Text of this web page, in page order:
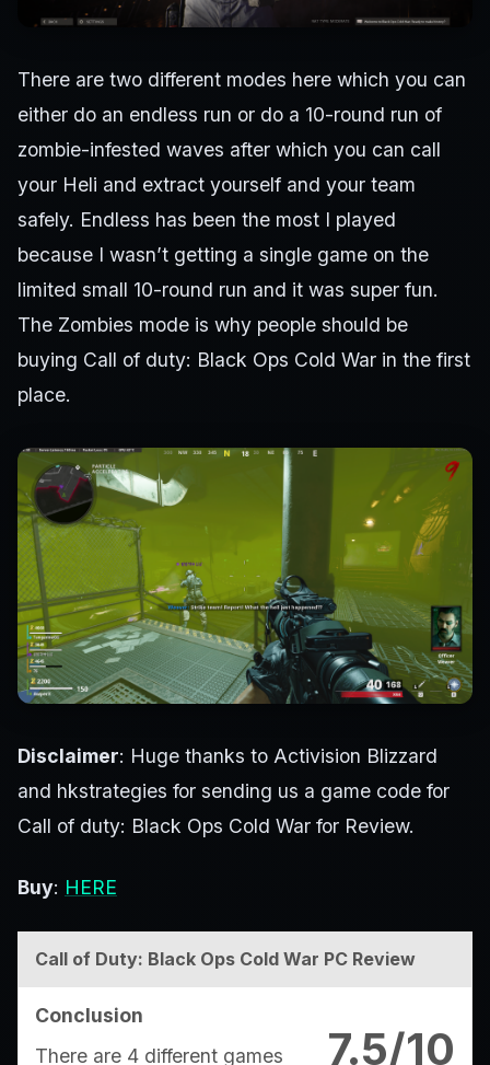
There are two different modes here which you can
either do an endless run or do a 10-round run of
zombie-infested waves after which you can call
your Heli and extract yourself and your team
safely. Endless has been the most I played
because I wasn’t getting a single game on the
limited small 10-round run and it was super fun.
The Zombies mode is why people should be
buying Call of duty: Black Ops Cold War in the first
place.
Disclaimer: Huge thanks to Activision Blizzard
and hkstrategies for sending us a game code for
Call of duty: Black Ops Cold War for Review.
Buy: HERE
Call of Duty: Black Ops Cold War PC Review
7.5/10
Conclusion
There are 4 different games